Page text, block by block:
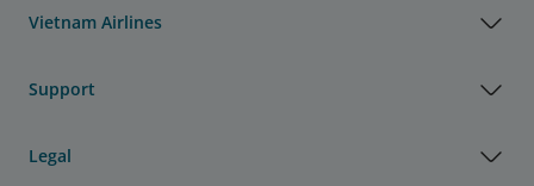
Vietnam Airlines
Support
Legal